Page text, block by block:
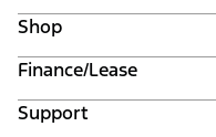
Shop
Build & Price
Current Offers
Vehicle Order Tracking
Finance/Lease
Trade-in Value
Support